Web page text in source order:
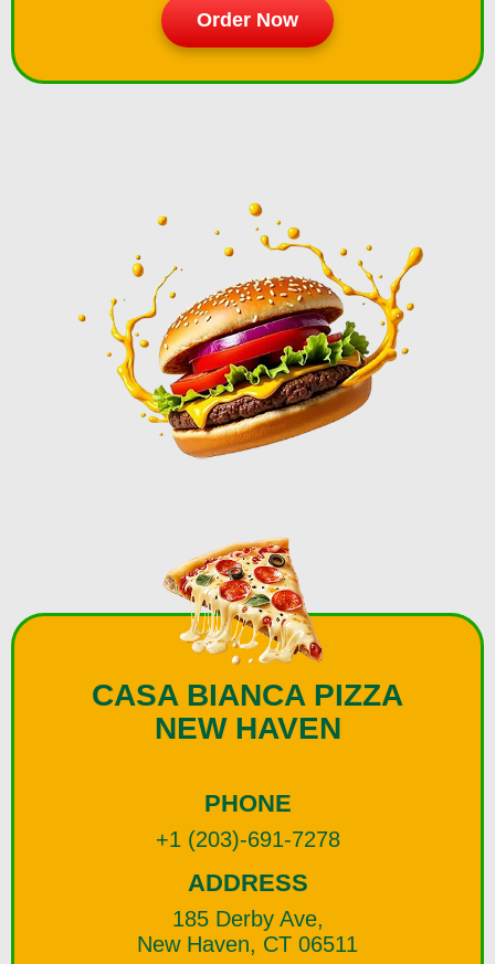
Order Now
CASA BIANCA PIZZA
NEW HAVEN
PHONE
+1 (203)-691-7278
ADDRESS
185 Derby Ave,
New Haven, CT 06511